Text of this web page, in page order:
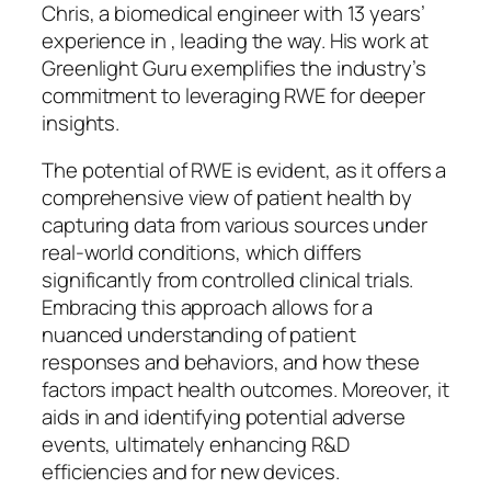
Chris, a biomedical engineer with 13 years’
experience in , leading the way. His work at
Greenlight Guru exemplifies the industry’s
commitment to leveraging RWE for deeper
insights.
The potential of RWE is evident, as it offers a
comprehensive view of patient health by
capturing data from various sources under
real-world conditions, which differs
significantly from controlled clinical trials.
Embracing this approach allows for a
nuanced understanding of patient
responses and behaviors, and how these
factors impact health outcomes. Moreover, it
aids in and identifying potential adverse
events, ultimately enhancing R&D
efficiencies and for new devices.